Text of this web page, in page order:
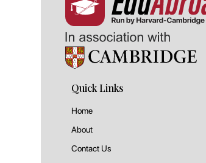
Quick Links
Home
About
Contact Us